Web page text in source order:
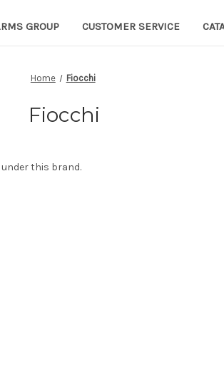
GROUP CUSTOMER SERVICE
Home Fiocchi
Fiocchi
this brand.